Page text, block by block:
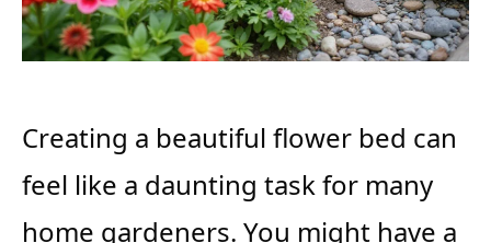
Creating a beautiful flower bed can
feel like a daunting task for many
home gardeners. You might have a